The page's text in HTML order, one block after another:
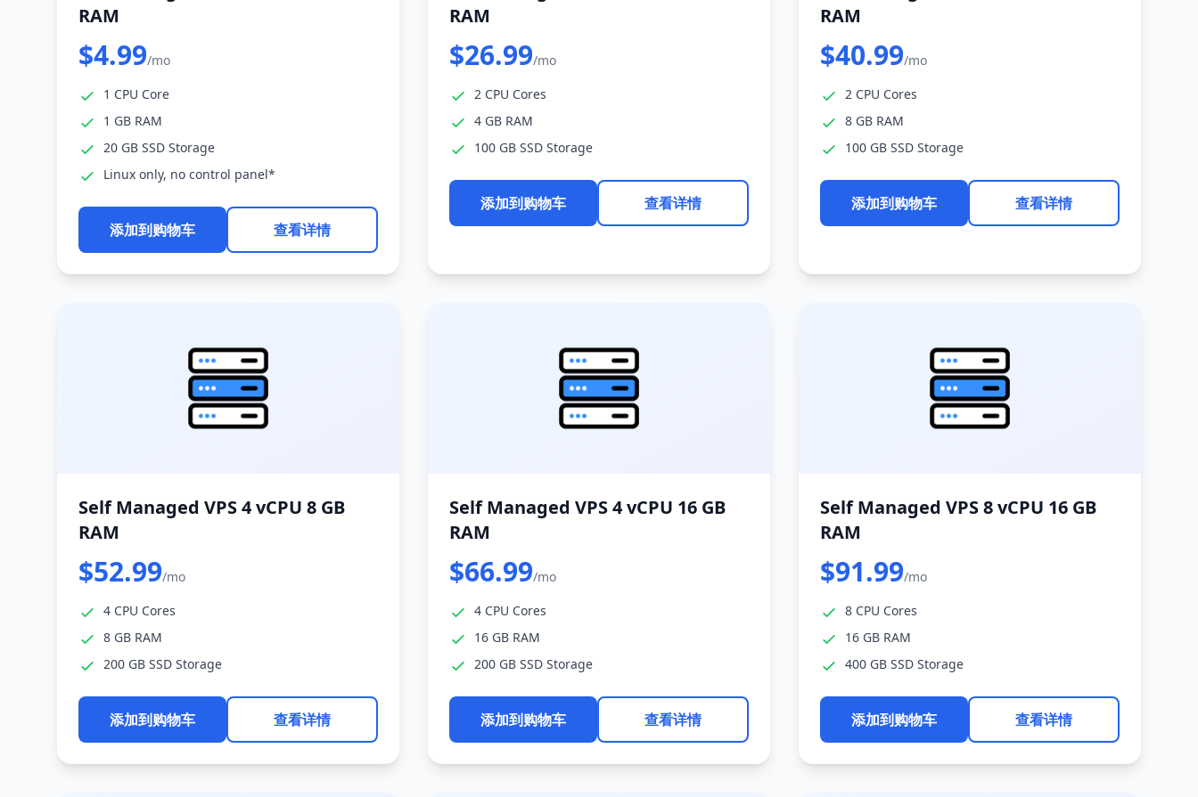
RAM
$4.99/mo
1 CPU Core
1 GB RAM
20 GB SSD Storage
Linux only, no control panel*
添加到购物车 查看详情
RAM
$26.99/mo
2 CPU Cores
4 GB RAM
100 GB SSD Storage
添加到购物车 查看详情
RAM
$40.99/mo
2 CPU Cores
8 GB RAM
100 GB SSD Storage
添加到购物车 查看详情
Self Managed VPS 4 vCPU 8 GB
RAM
$52.99/mo
4 CPU Cores
8 GB RAM
200 GB SSD Storage
添加到购物车 查看详情
Self Managed VPS 4 vCPU 16 GB
RAM
$66.99/mo
4 CPU Cores
16 GB RAM
200 GB SSD Storage
添加到购物车 查看详情
Self Managed VPS 8 vCPU 16 GB
RAM
$91.99/mo
8 CPU Cores
16 GB RAM
400 GB SSD Storage
添加到购物车 查看详情